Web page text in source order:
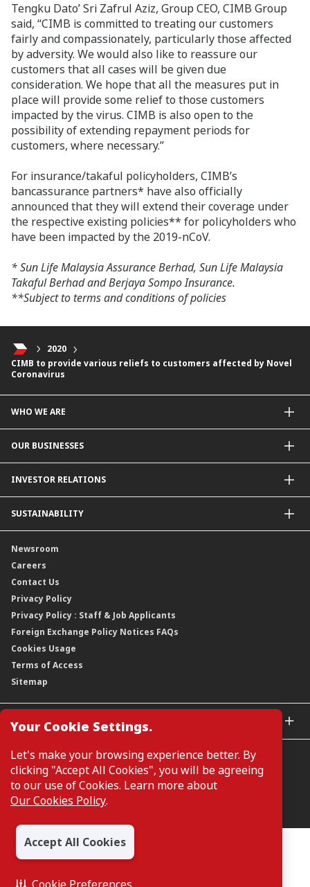
Your Cookie Settings.
Let's make your browsing experience better. By
clicking "Accept All Cookies", you will be agreeing
to our use of Cookies. Learn more about
Our Cookies Policy.
Accept All Cookies
Cookie Preferences
Tengku Dato’ Sri Zafrul Aziz, Group CEO, CIMB Group
said, “CIMB is committed to treating our customers
fairly and compassionately, particularly those affected
by adversity. We would also like to reassure our
customers that all cases will be given due
consideration. We hope that all the measures put in
place will provide some relief to those customers
impacted by the virus. CIMB is also open to the
possibility of extending repayment periods for
customers, where necessary.”
For insurance/takaful policyholders, CIMB’s
bancassurance partners* have also officially
announced that they will extend their coverage under
the respective existing policies** for policyholders who
have been impacted by the 2019-nCoV.
* Sun Life Malaysia Assurance Berhad, Sun Life Malaysia
Takaful Berhad and Berjaya Sompo Insurance.
**Subject to terms and conditions of policies
2020
CIMB to provide various reliefs to customers affected by Novel
Coronavirus
WHO WE ARE
Our Priorities
Contact Us
Forward30
Leadership
Group Structure
Our Rich Heritage
Awards
Corporate Governance
Corporate Data
Regulatory Information
Moving You Forward
OUR BUSINESSES
For Businesses
INVESTOR RELATIONS
Company Announcements
Financial Information
Annual Reports
Credit Ratings
Capital and Debt Instruments
Dividends
Shareholding Information
Other Information
Annual General Meeting 2026
Extraordinary General Meeting 2026
SUSTAINABILITY
Our Strategy
Our Material Matters
Our Publications, News and Events
Our Latest Sustainability Report
Newsroom
Careers
Contact Us
Privacy Policy
Privacy Policy : Staff & Job Applicants
Foreign Exchange Policy Notices FAQs
Cookies Usage
Terms of Access
Sitemap
GLOBAL SITES
CIMB Bank (MY)
CIMB Bank (SG)
CIMB Bank (KH)
CIMB Thai
CIMB Bank (VN)
CIMB Bank (PH)
Manage Cookie Preferences
All Rights Reserved. Copyright © 2026, CIMB GROUP HOLDINGS
BERHAD 195601000197 (50841-W)